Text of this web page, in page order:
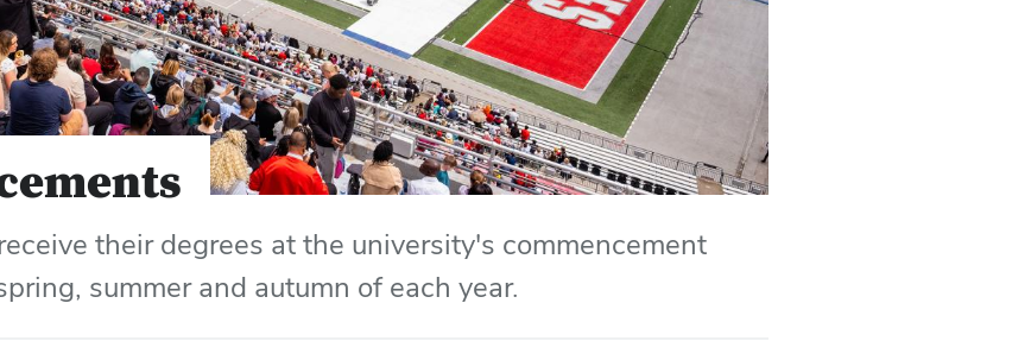
their degrees at the university's commencement
summer and autumn of each year.